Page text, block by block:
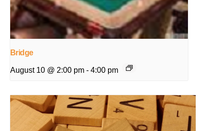
Bridge
August 10 @ 2:00 pm - 4:00 pm